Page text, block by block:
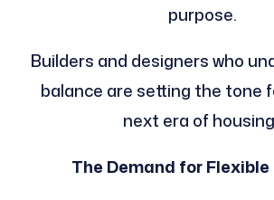
purpose.
Builders and designers who
balance are setting the tone
next era of
The Demand for Flexible